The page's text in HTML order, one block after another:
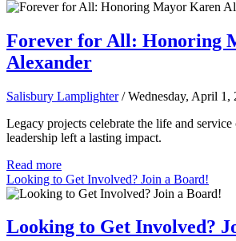
Forever for All: Honoring
Alexander
Salisbury Lamplighter / Wednesday, April 1,
Legacy projects celebrate the life and
leadership left a lasting impact.
Read more
Looking to Get Involved? Join a Board!
Looking to Get Involved?